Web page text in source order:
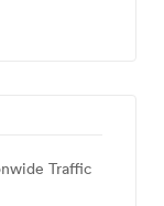
Traffic